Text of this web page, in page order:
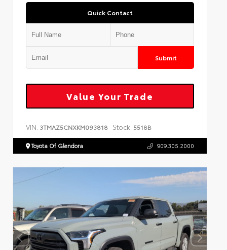
Quick Contact
Submit
Value Your Trade
VIN: 3TMAZ5CNXKM093818 Stock: 5518B
Toyota Of Glendora 909.305.2000